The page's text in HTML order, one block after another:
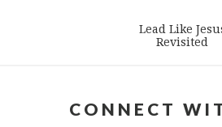
Lead Like
Revisited
CONNECT